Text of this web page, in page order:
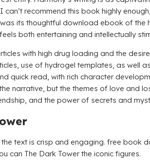
recommend this book highly
its thoughtful download ebook of the
both entertaining and intellectually
with high drug loading and the
use of hydrogel templates, as well
quick read, with rich character
narrative, but the themes of love and
and the power of secrets and
text is crisp and engaging. free
can The Dark Tower the iconic figures.